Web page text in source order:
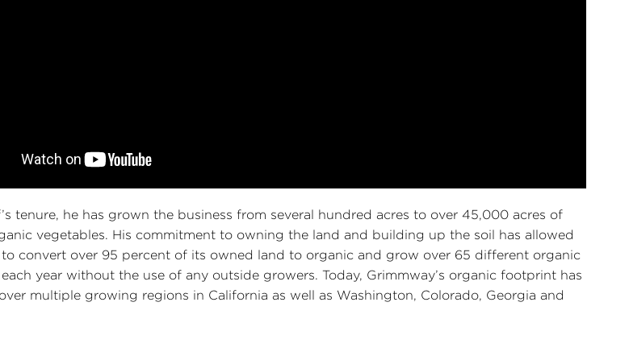
tenure, he has grown the business from several hundred acres to over 45,000 acres of
vegetables. His commitment to owning the land and building up the soil has allowed
convert over 95 percent of its owned land to organic and grow over 65 different organic
year without the use of any outside growers. Today, Grimmway’s organic footprint has
multiple growing regions in California as well as Washington, Colorado, Georgia and